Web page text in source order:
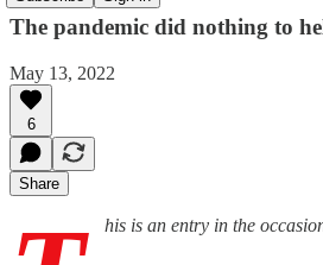
The pandemic did nothing to
May 13, 2022
6
Share
his is an entry in the